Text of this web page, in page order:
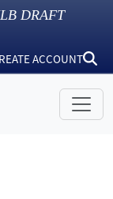
DRAFT
ACCOUNT